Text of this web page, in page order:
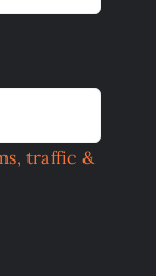
traffic &